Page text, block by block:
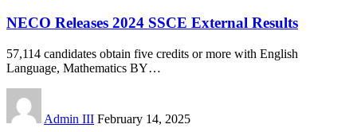
NECO Releases 2024 SSCE External Results
57,114 candidates obtain five credits or more with English
Language, Mathematics BY…
Admin III February 14, 2025